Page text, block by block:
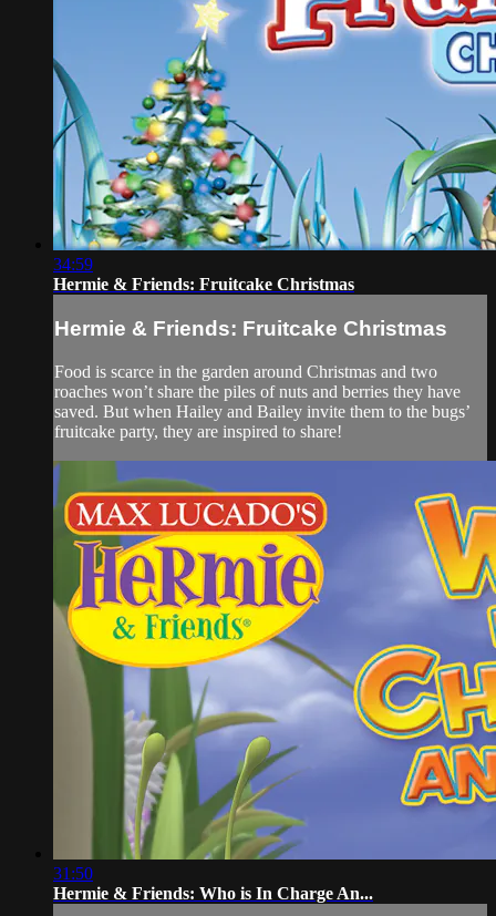
34:59
Hermie & Friends: Fruitcake Christmas
Hermie & Friends: Fruitcake Christmas
Food is scarce in the garden around Christmas and two
roaches won’t share the piles of nuts and berries they have
saved. But when Hailey and Bailey invite them to the bugs’
fruitcake party, they are inspired to share!
31:50
Hermie & Friends: Who is In Charge An...